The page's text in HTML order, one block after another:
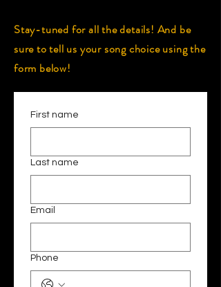
First name
Last name
Email
Phone
Stay-tuned for all the details! And be
sure to tell us your song choice using the
form below!